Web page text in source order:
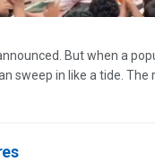
But when a
sweep in like a tide. The